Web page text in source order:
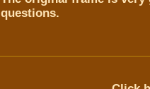
questions.